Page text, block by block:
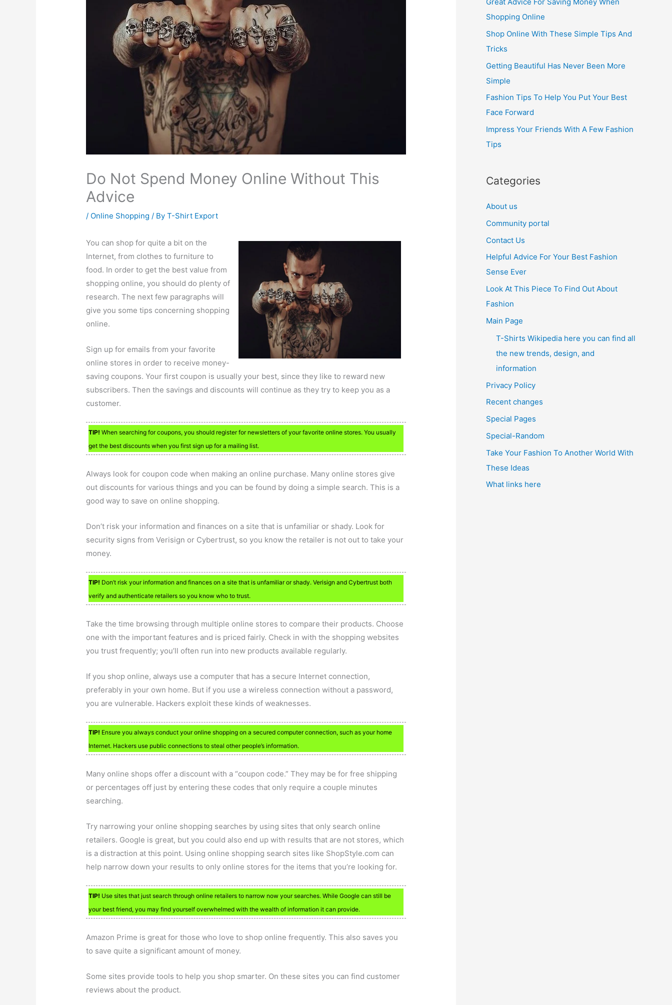
Do Not Spend Money Online Without This
Advice
/ Online Shopping / ByT-Shirt Export
You can shop for quite a bit on the
Internet, from clothes to furniture to
food. In order to get the best value from
shopping online, you should do plenty of
research. The next few paragraphs will
give you some tips concerning shopping
online.
Sign up for emails from your favorite
online stores in order to receive money-
saving coupons. Your first coupon is usually your best, since they like to reward new
subscribers. Then the savings and discounts will continue as they try to keep you as a
customer.
TIP! When searching for coupons, you should register for newsletters of your favorite online stores. You usually
get the best discounts when you first sign up for a mailing list.
Always look for coupon code when making an online purchase. Many online stores give
out discounts for various things and you can be found by doing a simple search. This is a
good way to save on online shopping.
Don’t risk your information and finances on a site that is unfamiliar or shady. Look for
security signs from Verisign or Cybertrust, so you know the retailer is not out to take your
money.
TIP! Don’t risk your information and finances on a site that is unfamiliar or shady. Verisign and Cybertrust both
verify and authenticate retailers so you know who to trust.
Take the time browsing through multiple online stores to compare their products. Choose
one with the important features and is priced fairly. Check in with the shopping websites
you trust frequently; you’ll often run into new products available regularly.
If you shop online, always use a computer that has a secure Internet connection,
preferably in your own home. But if you use a wireless connection without a password,
you are vulnerable. Hackers exploit these kinds of weaknesses.
TIP! Ensure you always conduct your online shopping on a secured computer connection, such as your home
Internet. Hackers use public connections to steal other people’s information.
Many online shops offer a discount with a “coupon code.” They may be for free shipping
or percentages off just by entering these codes that only require a couple minutes
searching.
Try narrowing your online shopping searches by using sites that only search online
retailers. Google is great, but you could also end up with results that are not stores, which
is a distraction at this point. Using online shopping search sites like ShopStyle.com can
help narrow down your results to only online stores for the items that you’re looking for.
TIP! Use sites that just search through online retailers to narrow now your searches. While Google can still be
your best friend, you may find yourself overwhelmed with the wealth of information it can provide.
Amazon Prime is great for those who love to shop online frequently. This also saves you
to save quite a significant amount of money.
Some sites provide tools to help you shop smarter. On these sites you can find customer
reviews about the product.
h
Shopping Online
Shop Online With These Simple Tips And
Tricks
Getting Beautiful Has Never Been More
Simple
Fashion Tips To Help You Put Your Best
Face Forward
Impress Your Friends With A Few Fashion
Tips
Categories
About us
Community portal
Contact Us
Helpful Advice For Your Best Fashion
Sense Ever
Look At This Piece To Find Out About
Fashion
Main Page
T-Shirts Wikipedia here you can find all
the new trends, design, and
information
Privacy Policy
Recent changes
Special Pages
Special-Random
Take Your Fashion To Another World With
These Ideas
What links here